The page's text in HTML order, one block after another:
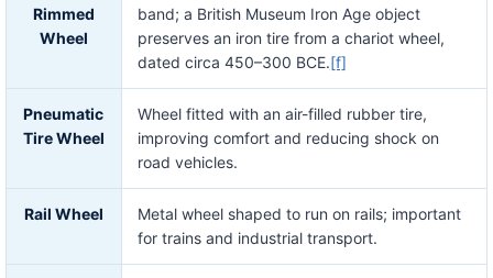
Rimmed
Wheel
band; a British Museum Iron Age object
preserves an iron tire from a chariot wheel,
dated circa 450–300 BCE.[f]
Pneumatic
Tire Wheel
Wheel fitted with an air-filled rubber tire,
improving comfort and reducing shock on
road vehicles.
Rail Wheel
Metal wheel shaped to run on rails; important
for trains and industrial transport.